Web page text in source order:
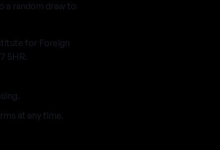
a random draw to
for Foreign
5HR.
at any time.